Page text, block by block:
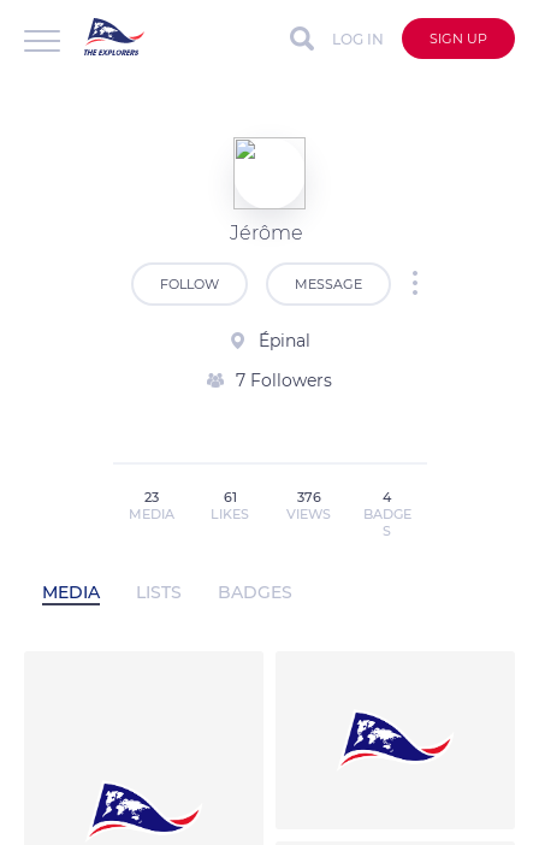
LOG IN SIGN UP
Jérôme
FOLLOW MESSAGE
Épinal
7 Followers
23
MEDIA
61
LIKES
376
VIEWS
4
BADGE
S
MEDIA LISTS BADGES